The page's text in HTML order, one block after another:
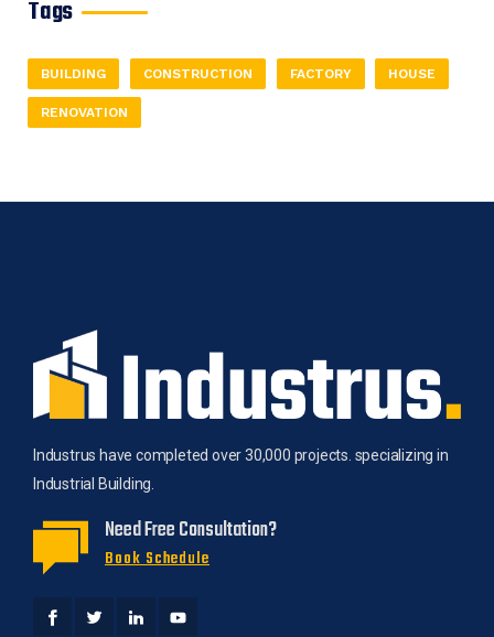
Tags
BUILDING CONSTRUCTION FACTORY HOUSE
RENOVATION
Industrus have completed over 30,000 projects. specializing in
Industrial Building.
Need Free Consultation?
Book Schedule